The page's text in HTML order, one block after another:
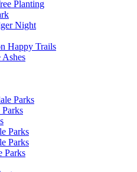
Planting
Night
Happy Trails
Parks
Parks
Parks
Parks
Parks